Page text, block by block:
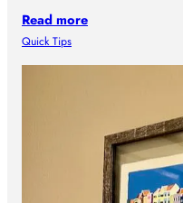
Read more
Quick Tips